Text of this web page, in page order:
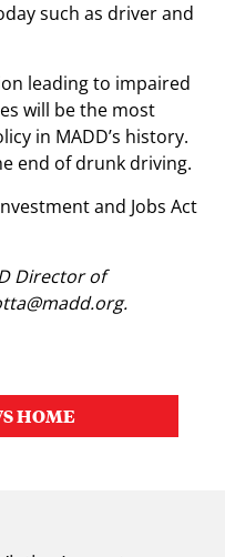
such as driver and
leading to impaired
will be the most
in MADD’s history.
end of drunk driving.
and Jobs Act
Director of
.
HOME